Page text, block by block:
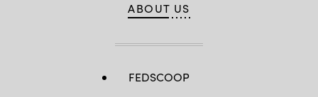
ABOUT US
FEDSCOOP